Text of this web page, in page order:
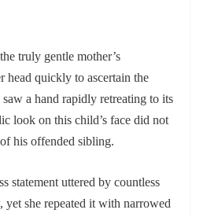
truly gentle mother’s
head quickly to ascertain the
saw a hand rapidly retreating to its
look on this child’s face did not
his offended sibling.
statement uttered by countless
yet she repeated it with narrowed